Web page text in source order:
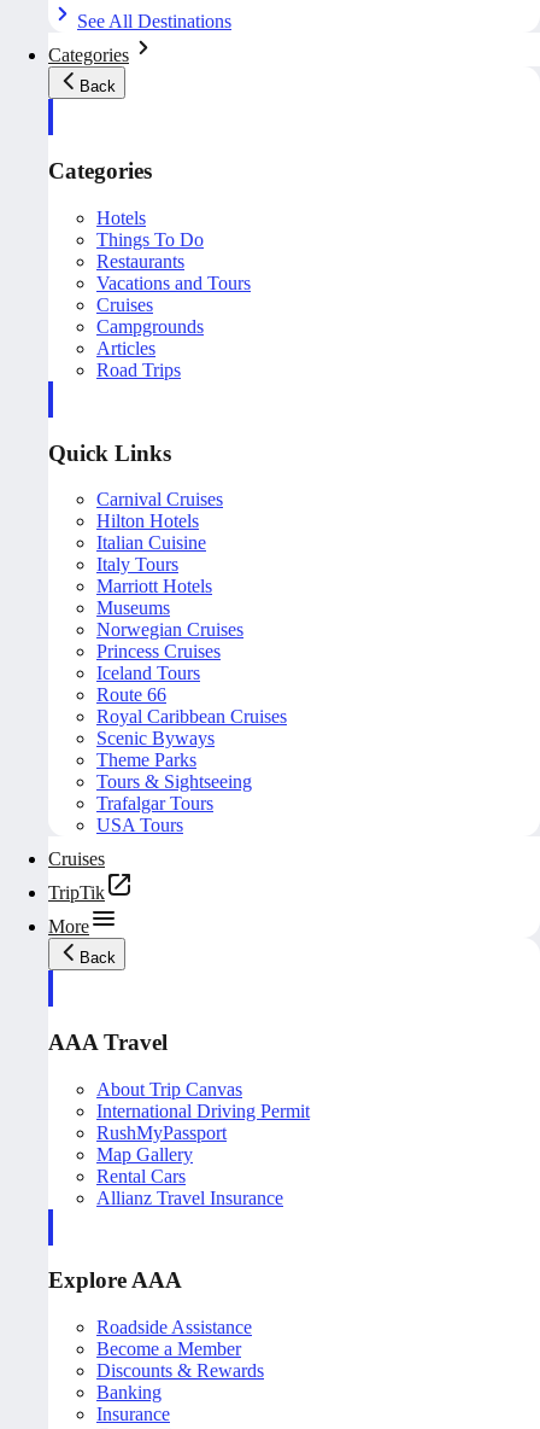
See All Destinations
Categories
Back
Categories
Hotels
Things To Do
Restaurants
Vacations and Tours
Cruises
Campgrounds
Articles
Road Trips
Quick Links
Carnival Cruises
Hilton Hotels
Italian Cuisine
Italy Tours
Marriott Hotels
Museums
Norwegian Cruises
Princess Cruises
Iceland Tours
Route 66
Royal Caribbean Cruises
Scenic Byways
Theme Parks
Tours & Sightseeing
Trafalgar Tours
USA Tours
Cruises
TripTik
More
Back
AAA Travel
About Trip Canvas
International Driving Permit
RushMyPassport
Map Gallery
Rental Cars
Allianz Travel Insurance
Explore AAA
Roadside Assistance
Become a Member
Discounts & Rewards
Banking
Insurance